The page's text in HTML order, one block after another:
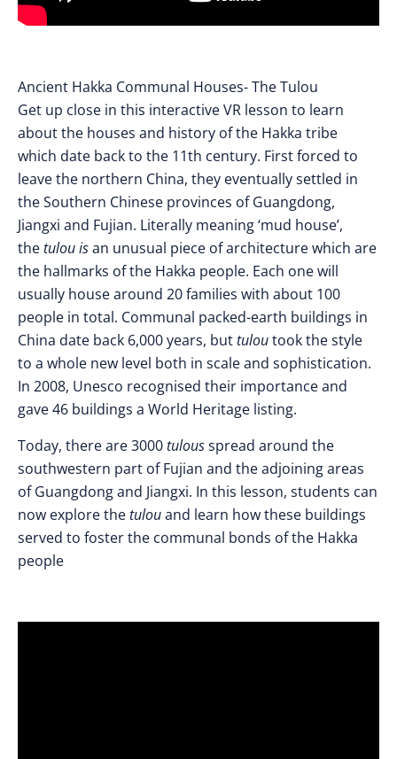
Ancient Hakka Communal Houses- The Tulou
Get up close in this interactive VR lesson to learn
about the houses and history of the Hakka tribe
which date back to the 11th century. First forced to
leave the northern China, they eventually settled in
the Southern Chinese provinces of Guangdong,
Jiangxi and Fujian. Literally meaning ‘mud house’,
thetulou isan unusual piece of architecture which are
the hallmarks of the Hakka people. Each one will
usually house around 20 families with about 100
people in total. Communal packed-earth buildings in
China date back 6,000 years, buttuloutook the style
to a whole new level both in scale and sophistication.
In 2008, Unesco recognised their importance and
gave 46 buildings a World Heritage listing.
Today, there are 3000tulousspread around the
southwestern part of Fujian and the adjoining areas
of Guangdong and Jiangxi. In this lesson, students can
now explore thetulouand learn how these buildings
served to foster the communal bonds of the Hakka
people